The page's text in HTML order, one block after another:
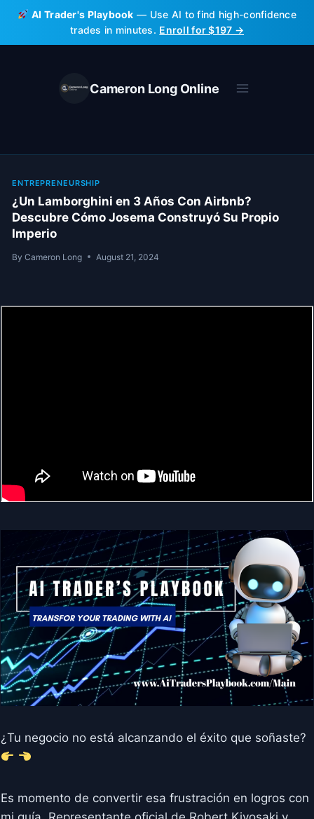
Skip
content
AI Trader's Playbook — Use AI to find high-confidence
trades in minutes. Enroll for $197 →
Cameron Long Online
ENTREPRENEURSHIP
¿Un Lamborghini en 3 Años Con Airbnb?
Descubre Cómo Josema Construyó Su Propio
Imperio
By Cameron Long August 21, 2024
¿Tu negocio no está alcanzando el éxito que soñaste?
Es momento de convertir esa frustración en logros con